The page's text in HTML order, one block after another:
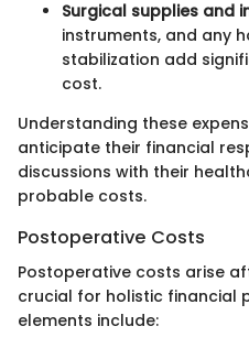
Surgical supplies and
instruments, and any
stabilization add
cost.
Understanding these
anticipate their financial
discussions with their
probable costs.
Postoperative Costs
Postoperative costs arise
crucial for holistic financial
elements include: